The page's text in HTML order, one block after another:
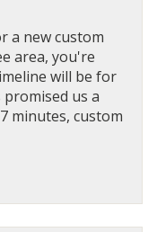
a new custom
area, you're
will be for
us a
minutes, custom